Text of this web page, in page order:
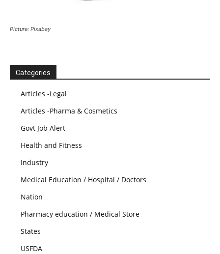
Picture: Pixabay
Categories
Articles -Legal
Articles -Pharma & Cosmetics
Govt Job Alert
Health and Fitness
Industry
Medical Education / Hospital / Doctors
Nation
Pharmacy education / Medical Store
States
USFDA